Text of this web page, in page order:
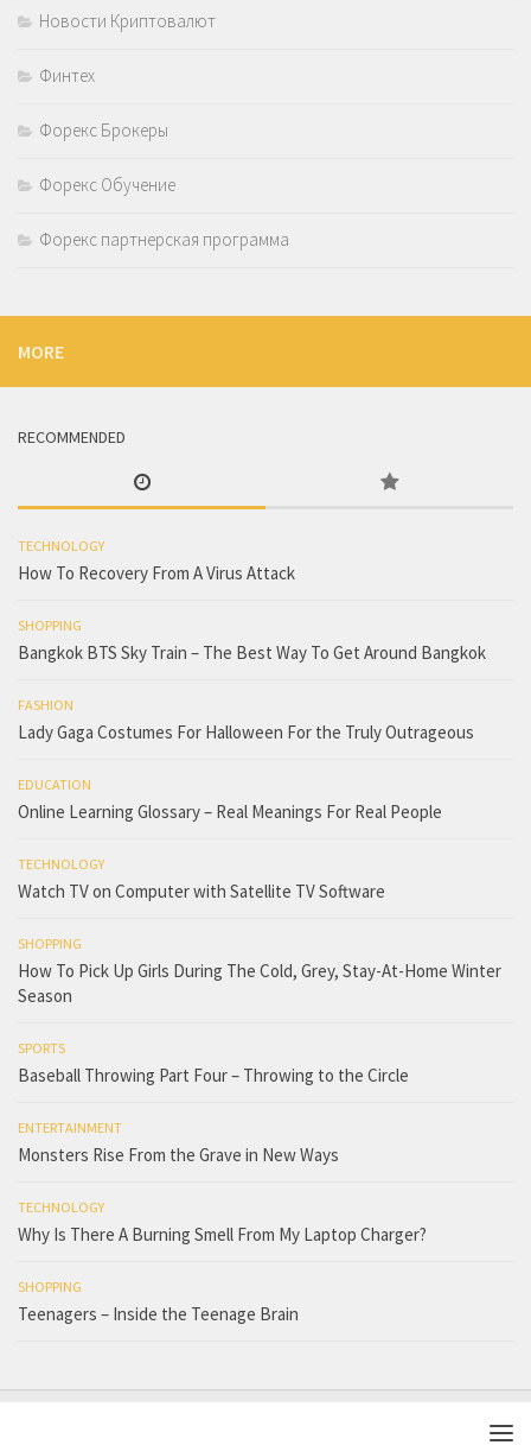
Новости Криптовалют
Финтех
Форекс Брокеры
Форекс Обучение
Форекс партнерская программа
MORE
RECOMMENDED
TECHNOLOGY
How To Recovery From A Virus Attack
SHOPPING
Bangkok BTS Sky Train – The Best Way To Get Around Bangkok
FASHION
Lady Gaga Costumes For Halloween For the Truly Outrageous
EDUCATION
Online Learning Glossary – Real Meanings For Real People
TECHNOLOGY
Watch TV on Computer with Satellite TV Software
SHOPPING
How To Pick Up Girls During The Cold, Grey, Stay-At-Home Winter
Season
SPORTS
Baseball Throwing Part Four – Throwing to the Circle
ENTERTAINMENT
Monsters Rise From the Grave in New Ways
TECHNOLOGY
Why Is There A Burning Smell From My Laptop Charger?
SHOPPING
Teenagers – Inside the Teenage Brain